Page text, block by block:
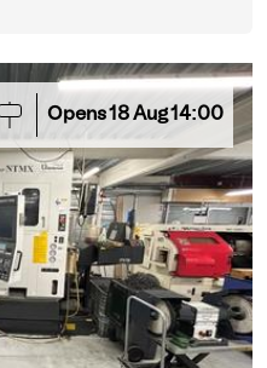
Opens18 Aug14:00